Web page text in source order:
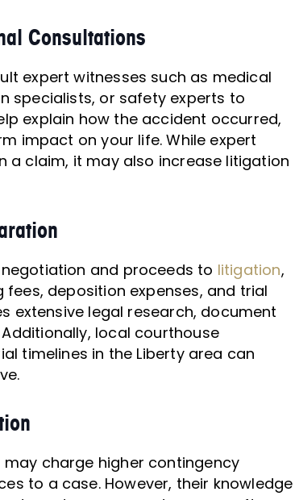
Consultations
expert witnesses such as medical
specialists, or safety experts to
explain how the accident occurred,
impact on your life. While expert
claim, it may also increase litigation
and proceeds to litigation,
deposition expenses, and trial
extensive legal research, document
local courthouse
timelines in the Liberty area can
charge higher contingency
to a case. However, their knowledge